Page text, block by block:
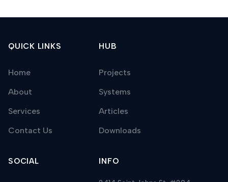
QUICK LINKS
Home
About
Services
Contact Us
HUB
Projects
Systems
Articles
Downloads
SOCIAL INFO